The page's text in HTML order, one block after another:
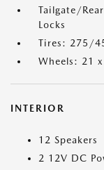
Tailgate/
Locks
Tires: 275/
Wheels: 21
INTERIOR
12 Speakers
2 12V DC